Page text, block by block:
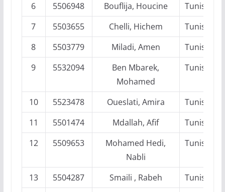
6
5506948 Bouflija, Houcine
Tunisia
7
5503655 Chelli, Hichem
Tunisia
8
5503779 Miladi, Amen
Tunisia
9
5532094
Ben Mbarek,
Mohamed
Tunisia
10 5523478 Oueslati, Amira
Tunisia
11
5501474 Mdallah, Afif
Tunisia
12
5509653
Mohamed Hedi,
Nabli
Tunisia
13 5504287 Smaili , Rabeh
Tunisia